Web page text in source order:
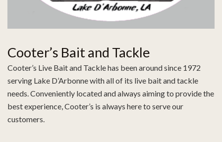
Cooter’s Bait and Tackle
Cooter’s Live Bait and Tackle has been around since 1972
serving Lake D’Arbonne with all of its live bait and tackle
needs. Conveniently located and always aiming to provide the
best experience, Cooter’s is always here to serve our
customers.